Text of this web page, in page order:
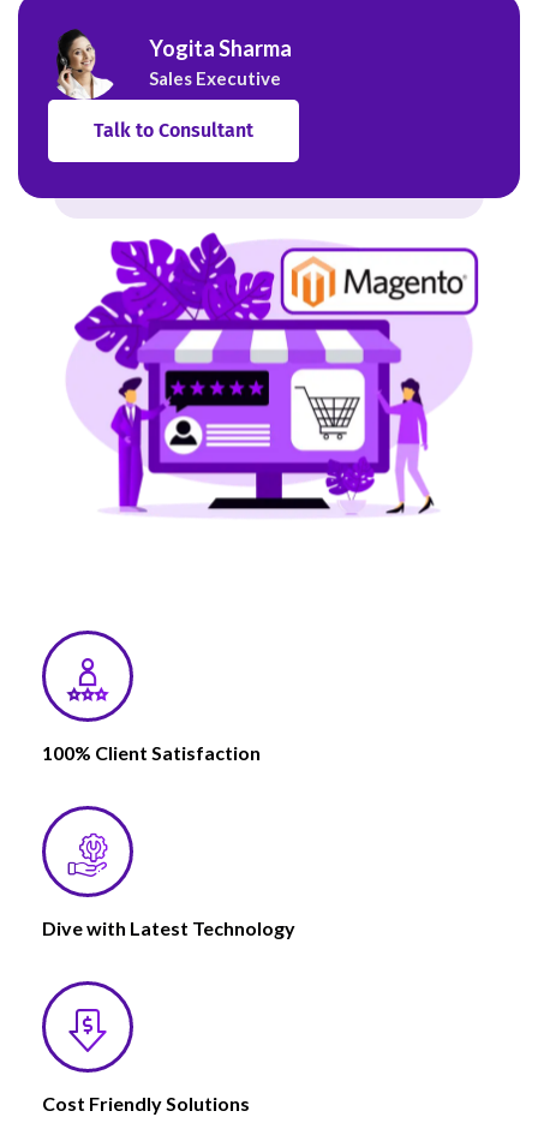
Yogita Sharma
Sales Executive
Talk to Consultant
100% Client Satisfaction
Dive with Latest Technology
Cost Friendly Solutions